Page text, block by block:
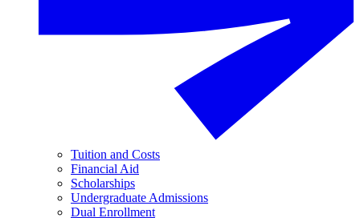
Tuition and Costs
Financial Aid
Scholarships
Undergraduate Admissions
Dual Enrollment